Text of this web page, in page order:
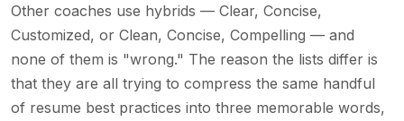
Other coaches use hybrids — Clear, Concise,
Customized, or Clean, Concise, Compelling — and
none of them is "wrong." The reason the lists differ is
that they are all trying to compress the same handful
of resume best practices into three memorable words,